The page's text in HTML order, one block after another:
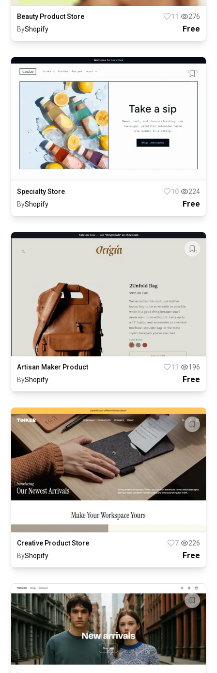
Beauty Product Store 11
276
ByShopify Free
Specialty Store 10
224
ByShopify Free
Artisan Maker Product 11
196
ByShopify Free
Creative Product Store 7
226
ByShopify Free